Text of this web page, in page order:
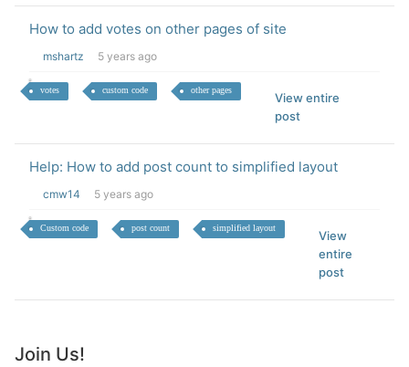
How to add votes on other pages of site
mshartz 5 years ago
votes custom code other pages
View entire
post
Help: How to add post count to simplified layout
cmw14 5 years ago
Custom code post count simplified layout
View
entire
post
Join Us!